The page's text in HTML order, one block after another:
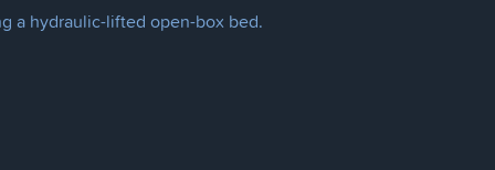
a hydraulic-lifted open-box bed.